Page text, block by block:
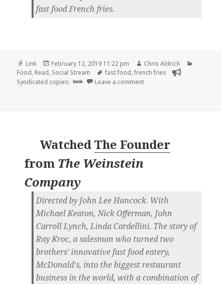
fast food French fries.
Format
Link
Posted
on
February 12, 2019 11:22 pm Author
Chris Aldrich
Food, Read, Social Stream Tags
fast food,french fries
Syndicated copies: book Leave a commenton 👓 The official fast
WatchedThe Founder
from The Weinstein
Company
Directed by John Lee Hancock. With
Michael Keaton, Nick Offerman, John
Carroll Lynch, Linda Cardellini. The story of
Ray Kroc, a salesman who turned two
brothers' innovative fast food eatery,
McDonald's, into the biggest restaurant
business in the world, with a combination of